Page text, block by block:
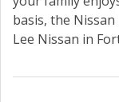
basis, the
Lee Nissan in